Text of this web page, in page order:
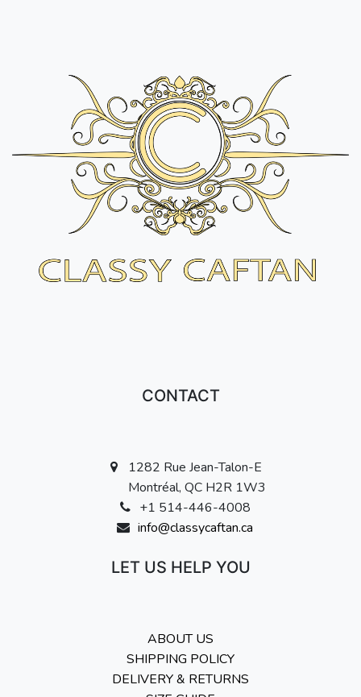
CONTACT
1282 Rue Jean-Talon-E
Montréal, QC H2R 1W3
+1 514-446-4008
info@classycaftan.ca
LET US HELP YOU
ABOUT US
SHIPPING POLICY
DELIVERY & RETURNS